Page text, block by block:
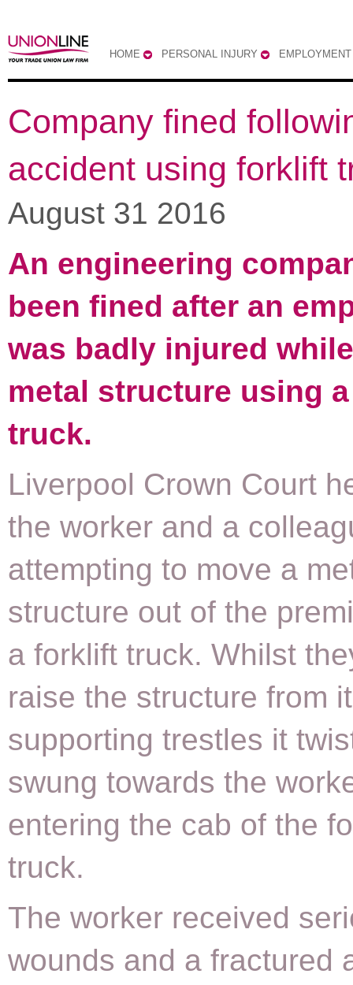
HOME PERSONAL INJURY EMPLOYMENT
Company fined
accident using forklift
August 31 2016
An engineering
been fined after an
was badly injured
metal structure using
truck.
Liverpool Crown Court
the worker and a
attempting to move a
structure out of the
a forklift truck. Whilst
raise the structure from
supporting trestles it
swung towards the
entering the cab of the
truck.
The worker received
wounds and a fractured